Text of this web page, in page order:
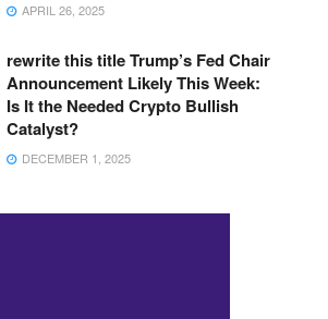
APRIL 26, 2025
rewrite this title Trump’s Fed Chair
Announcement Likely This Week:
Is It the Needed Crypto Bullish
Catalyst?
DECEMBER 1, 2025